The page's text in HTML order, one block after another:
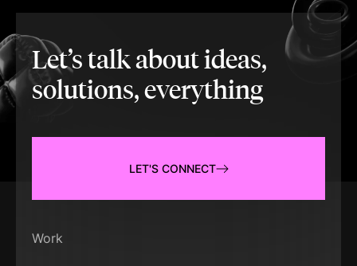
Let’s talk about ideas,
solutions, everything
LET'S CONNECT
Work